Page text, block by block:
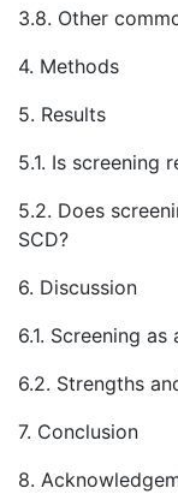
3.8. Other
4. Methods
5. Results
5.1. Is screening
5.2. Does
SCD?
6. Discussion
6.1. Screening
6.2. Strengths
7. Conclusion
8.